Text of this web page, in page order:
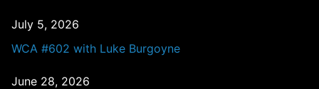
July 5, 2026
WCA #602 with Luke Burgoyne
June 28, 2026